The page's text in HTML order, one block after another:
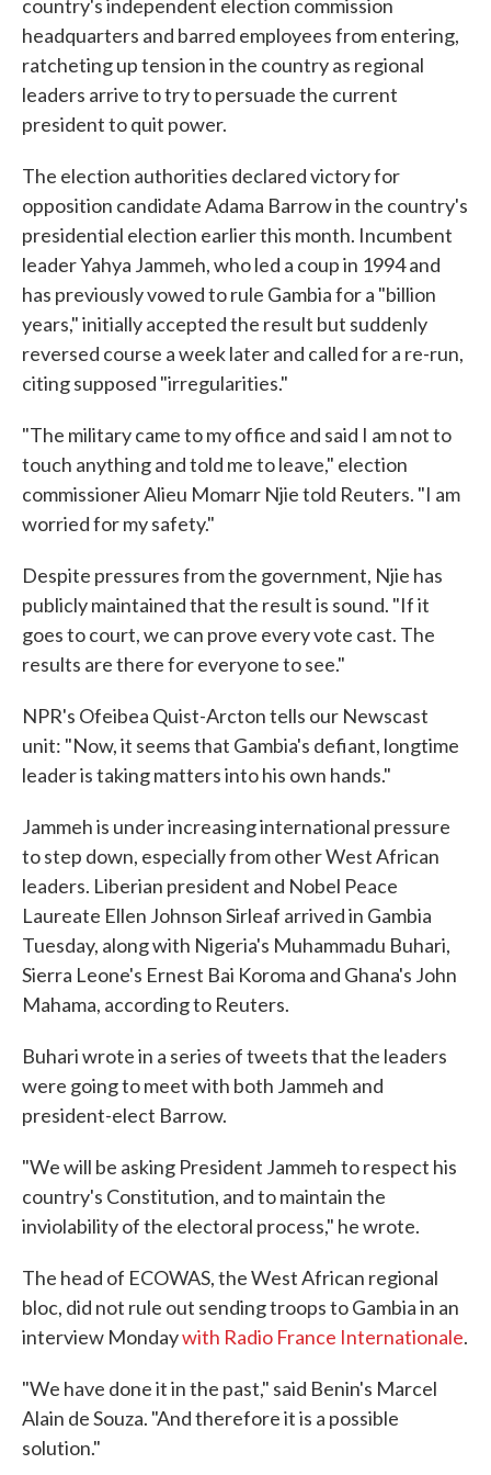
country's independent election commission
headquarters and barred employees from entering,
ratcheting up tension in the country as regional
leaders arrive to try to persuade the current
president to quit power.
The election authorities declared victory for
opposition candidate Adama Barrow in the country's
presidential election earlier this month. Incumbent
leader Yahya Jammeh, who led a coup in 1994 and
has previously vowed to rule Gambia for a "billion
years," initially accepted the result but suddenly
reversed course a week later and called for a re-run,
citing supposed "irregularities."
"The military came to my office and said I am not to
touch anything and told me to leave," election
commissioner Alieu Momarr Njie told Reuters. "I am
worried for my safety."
Despite pressures from the government, Njie has
publicly maintained that the result is sound. "If it
goes to court, we can prove every vote cast. The
results are there for everyone to see."
NPR's Ofeibea Quist-Arcton tells our Newscast
unit: "Now, it seems that Gambia's defiant, longtime
leader is taking matters into his own hands."
Jammeh is under increasing international pressure
to step down, especially from other West African
leaders. Liberian president and Nobel Peace
Laureate Ellen Johnson Sirleaf arrived in Gambia
Tuesday, along with Nigeria's Muhammadu Buhari,
Sierra Leone's Ernest Bai Koroma and Ghana's John
Mahama, according to Reuters.
Buhari wrote in a series of tweets that the leaders
were going to meet with both Jammeh and
president-elect Barrow.
"We will be asking President Jammeh to respect his
country's Constitution, and to maintain the
inviolability of the electoral process," he wrote.
The head of ECOWAS, the West African regional
bloc, did not rule out sending troops to Gambia in an
interview Mondaywith Radio France Internationale.
"We have done it in the past," said Benin's Marcel
Alain de Souza. "And therefore it is a possible
solution."